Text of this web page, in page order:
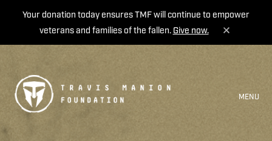
Your donation today ensures TMF will continue to empower
veterans and families of the fallen. Give now.
MENU